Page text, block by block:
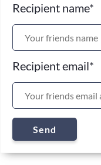
Recipient name*
Recipient email*
Send